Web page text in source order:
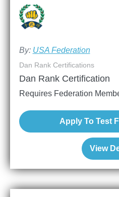
By: USA Federation
View
Dan Rank Certifications
Dan Rank Certification
Requires Federation
Apply To Test